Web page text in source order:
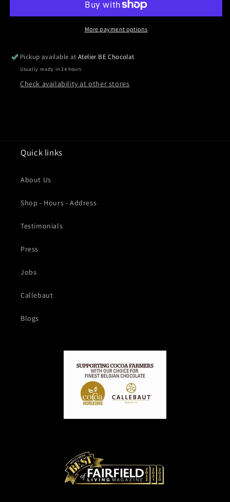
More payment options
Pickup available atAtelier BE Chocolat
Usually ready in 24 hours
Check availability at other stores
Quick links
About Us
Shop - Hours - Address
Testimonials
Press
Jobs
Callebaut
Blogs